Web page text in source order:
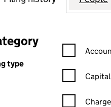
type
Capital